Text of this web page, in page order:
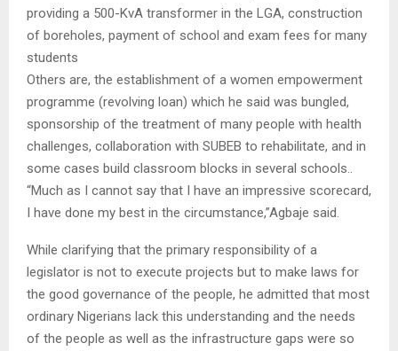
providing a 500-KvA transformer in the LGA, construction
of boreholes, payment of school and exam fees for many
students
Others are, the establishment of a women empowerment
programme (revolving loan) which he said was bungled,
sponsorship of the treatment of many people with health
challenges, collaboration with SUBEB to rehabilitate, and in
some cases build classroom blocks in several schools..
“Much as I cannot say that I have an impressive scorecard,
I have done my best in the circumstance,”Agbaje said.
While clarifying that the primary responsibility of a
legislator is not to execute projects but to make laws for
the good governance of the people, he admitted that most
ordinary Nigerians lack this understanding and the needs
of the people as well as the infrastructure gaps were so